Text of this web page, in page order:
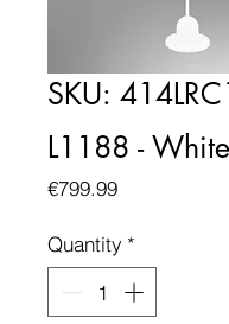
SKU:
L1188 - White
€799.99Price
Quantity *